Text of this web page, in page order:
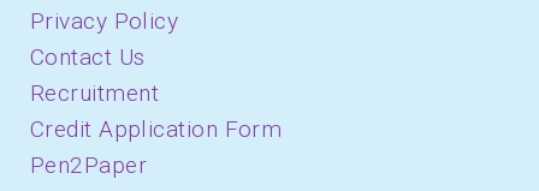
Privacy Policy
Contact Us
Recruitment
Credit Application Form
Pen2Paper